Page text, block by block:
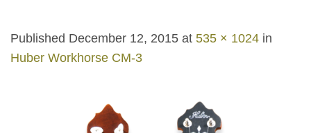
Published December 12, 2015 at 535 × 1024 in
Huber Workhorse CM-3